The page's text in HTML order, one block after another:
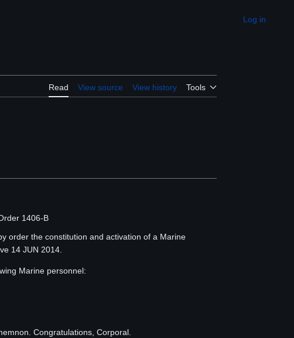
Appearance
Log in
Read View source View history Tools
1406-B
order the constitution and activation of a Marine
14 JUN 2014.
Marine personnel:
Congratulations, Corporal.